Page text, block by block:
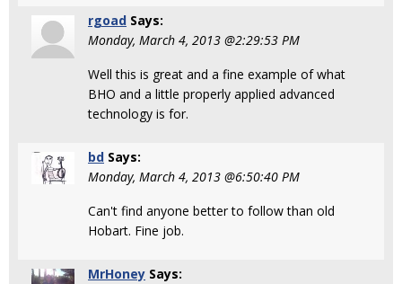
rgoad Says:
Monday, March 4, 2013 @2:29:53 PM
Well this is great and a fine example of what
BHO and a little properly applied advanced
technology is for.
bd Says:
Monday, March 4, 2013 @6:50:40 PM
Can't find anyone better to follow than old
Hobart. Fine job.
MrHoney Says: